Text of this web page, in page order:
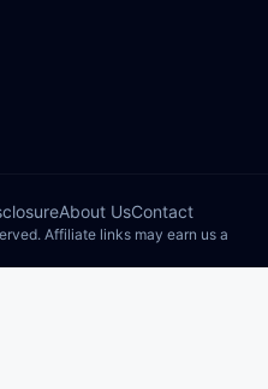
About UsContact
Affiliate links may earn us a